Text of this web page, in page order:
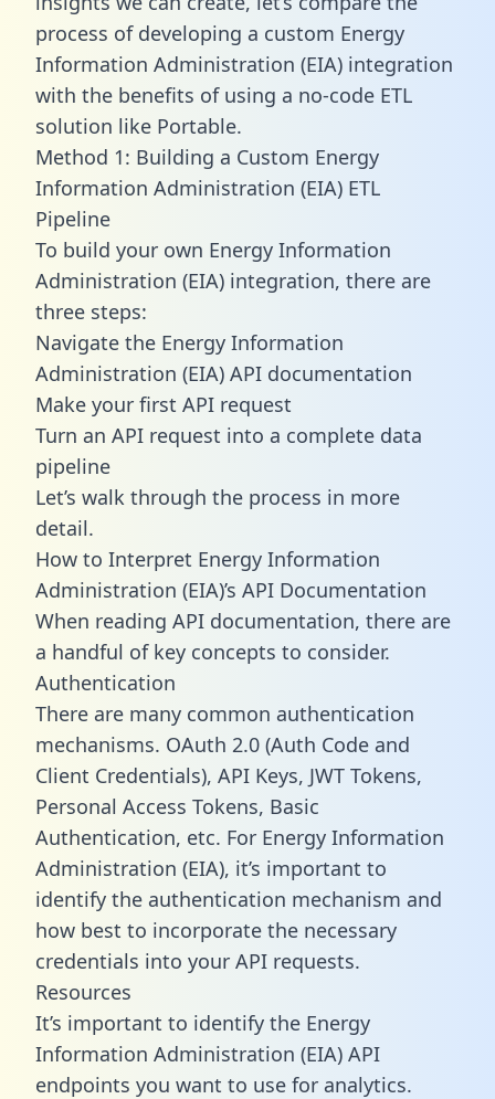
process of developing a custom Energy
Information Administration (EIA) integration
with the benefits of using a no-code ETL
solution like Portable.
Method 1: Building a Custom Energy
Information Administration (EIA) ETL
Pipeline
To build your own Energy Information
Administration (EIA) integration, there are
three steps:
Navigate the Energy Information
Administration (EIA) API documentation
Make your first API request
Turn an API request into a complete data
pipeline
Let’s walk through the process in more
detail.
How to Interpret Energy Information
Administration (EIA)’s API Documentation
When reading API documentation, there are
a handful of key concepts to consider.
Authentication
There are many common authentication
mechanisms. OAuth 2.0 (Auth Code and
Client Credentials), API Keys, JWT Tokens,
Personal Access Tokens, Basic
Authentication, etc. For Energy Information
Administration (EIA), it’s important to
identify the authentication mechanism and
how best to incorporate the necessary
credentials into your API requests.
Resources
It’s important to identify the Energy
Information Administration (EIA) API
endpoints you want to use for analytics.